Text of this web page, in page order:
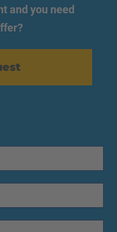
and you need